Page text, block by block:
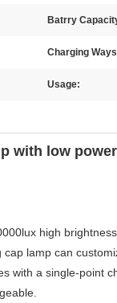
Batrry
Charging
Usage:
with low
high
lamp can
with a single-point